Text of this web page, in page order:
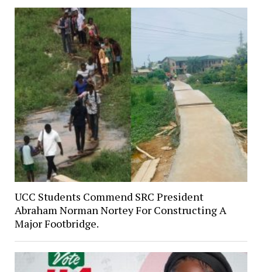
UCC Students Commend SRC President
Abraham Norman Nortey For Constructing A
Major Footbridge.